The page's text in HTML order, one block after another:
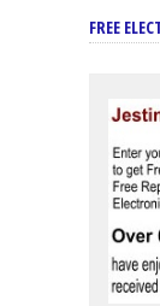
FREE